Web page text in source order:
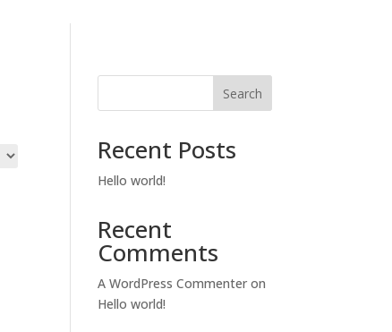
Search
Recent Posts
Hello world!
Recent
Comments
A WordPress Commenter on
Hello world!